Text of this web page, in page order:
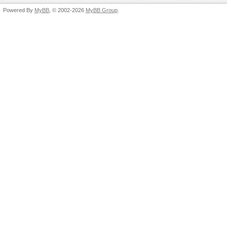
Powered By MyBB , © 2002-2026 MyBB Group